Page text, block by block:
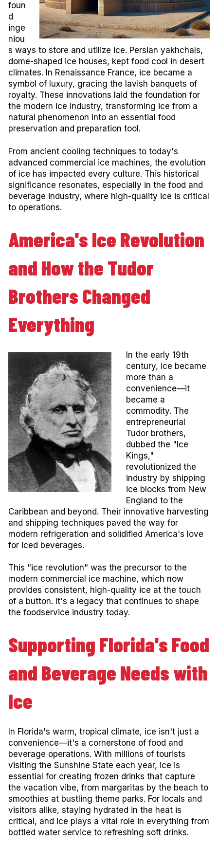
foun
d
inge
niou
s ways to store and utilize ice. Persian yakhchals,
dome-shaped ice houses, kept food cool in desert
climates. In Renaissance France, ice became a
symbol of luxury, gracing the lavish banquets of
royalty. These innovations laid the foundation for
the modern ice industry, transforming ice from a
natural phenomenon into an essential food
preservation and preparation tool.
From ancient cooling techniques to today's
advanced commercial ice machines, the evolution
of ice has impacted every culture. This historical
significance resonates, especially in the food and
beverage industry, where high-quality ice is critical
to operations.
America's Ice Revolution
and How the Tudor
Brothers Changed
Everything
In the early 19th
century, ice became
more than a
convenience—it
became a
commodity. The
entrepreneurial
Tudor brothers,
dubbed the "Ice
Kings,"
revolutionized the
industry by shipping
ice blocks from New
England to the
Caribbean and beyond. Their innovative harvesting
and shipping techniques paved the way for
modern refrigeration and solidified America's love
for iced beverages.
This "ice revolution" was the precursor to the
modern commercial ice machine, which now
provides consistent, high-quality ice at the touch
of a button. It's a legacy that continues to shape
the foodservice industry today.
Supporting Florida's Food
and Beverage Needs with
Ice
In Florida's warm, tropical climate, ice isn't just a
convenience—it's a cornerstone of food and
beverage operations. With millions of tourists
visiting the Sunshine State each year, ice is
essential for creating frozen drinks that capture
the vacation vibe, from margaritas by the beach to
smoothies at bustling theme parks. For locals and
visitors alike, staying hydrated in the heat is
critical, and ice plays a vital role in everything from
bottled water service to refreshing soft drinks.